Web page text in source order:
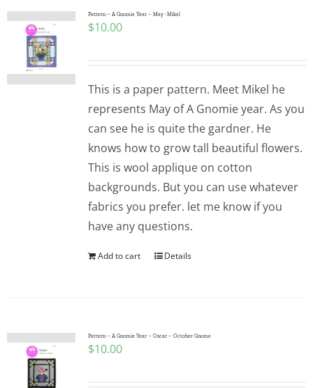
Pattern – A Gnomie Year – May -Mikel
$10.00
This is a paper pattern. Meet Mikel he
represents May of A Gnomie year. As you
can see he is quite the gardner. He
knows how to grow tall beautiful flowers.
This is wool applique on cotton
backgrounds. But you can use whatever
fabrics you prefer. let me know if you
have any questions.
Add to cart Details
Pattern – A Gnomie Year – Oscar – October Gnome
$10.00